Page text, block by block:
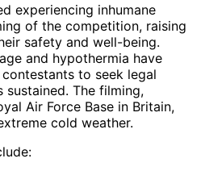
experiencing inhumane
of the competition, raising
safety and well-being.
and hypothermia have
to seek legal
sustained. The filming,
Air Force Base in Britain,
cold weather.